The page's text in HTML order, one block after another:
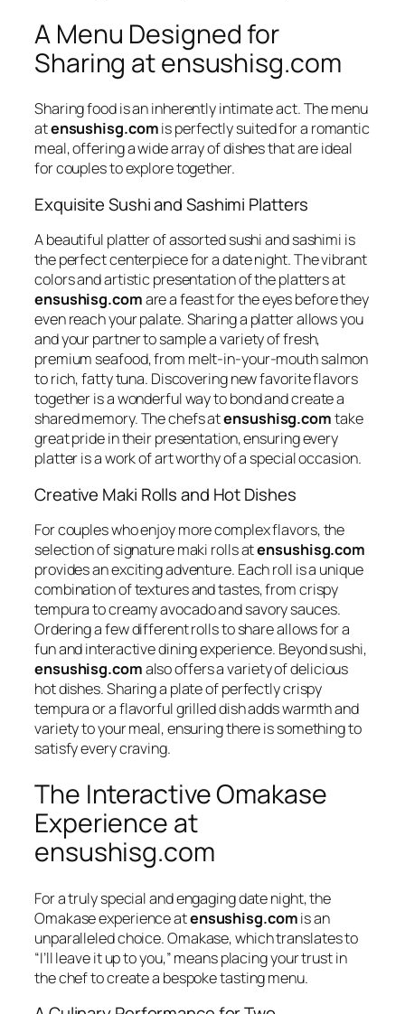
A Menu Designed for
Sharing at ensushisg.com
Sharing food is an inherently intimate act. The menu
atensushisg.comis perfectly suited for a romantic
meal, offering a wide array of dishes that are ideal
for couples to explore together.
Exquisite Sushi and Sashimi Platters
A beautiful platter of assorted sushi and sashimi is
the perfect centerpiece for a date night. The vibrant
colors and artistic presentation of the platters at
ensushisg.comare a feast for the eyes before they
even reach your palate. Sharing a platter allows you
and your partner to sample a variety of fresh,
premium seafood, from melt-in-your-mouth salmon
to rich, fatty tuna. Discovering new favorite flavors
together is a wonderful way to bond and create a
shared memory. The chefs atensushisg.comtake
great pride in their presentation, ensuring every
platter is a work of art worthy of a special occasion.
Creative Maki Rolls and Hot Dishes
For couples who enjoy more complex flavors, the
selection of signature maki rolls atensushisg.com
provides an exciting adventure. Each roll is a unique
combination of textures and tastes, from crispy
tempura to creamy avocado and savory sauces.
Ordering a few different rolls to share allows for a
fun and interactive dining experience. Beyond sushi,
ensushisg.comalso offers a variety of delicious
hot dishes. Sharing a plate of perfectly crispy
tempura or a flavorful grilled dish adds warmth and
variety to your meal, ensuring there is something to
satisfy every craving.
The Interactive Omakase
Experience at
ensushisg.com
For a truly special and engaging date night, the
Omakaseexperience atensushisg.comis an
unparalleled choice.Omakase, which translates to
“I’ll leave it up to you,” means placing your trust in
the chef to create a bespoke tasting menu.